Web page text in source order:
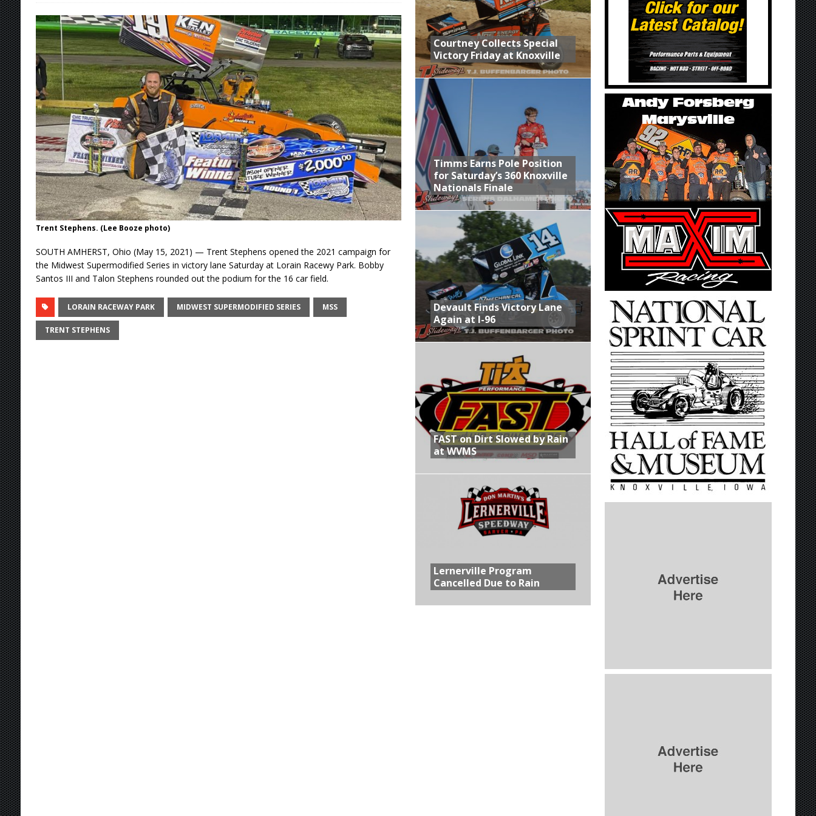
[ August 7, 2026 ] O’Gara Wins Bentley Warren Classic at Plymouth
[ August 7, 2026 ] Knoxville Nationals Event Schedule for Friday, August 7, 2026
[ August 7, 2026 ] Stateline Speedway’s Big Horsepower Weekend Canceled; All Star Season Finale Relocated to
Stateline Speedway
[ August 7, 2026 ] Courtney Collects Special Victory Friday at Knoxville
Trent Stephens. (Lee Booze photo)
SOUTH AMHERST, Ohio (May 15, 2021) — Trent Stephens opened the 2021 campaign for
the Midwest Supermodified Series in victory lane Saturday at Lorain Racewy Park. Bobby
Santos III and Talon Stephens rounded out the podium for the 16 car field.
LORAIN RACEWAY PARK MIDWEST SUPERMODIFIED SERIES MSS
TRENT STEPHENS
Courtney Collects Special
Victory Friday at Knoxville
Timms Earns Pole Position
for Saturday’s 360 Knoxville
Nationals Finale
Devault Finds Victory Lane
Again at I-96
FAST on Dirt Slowed by Rain
at WVMS
Lernerville Program
Cancelled Due to Rain